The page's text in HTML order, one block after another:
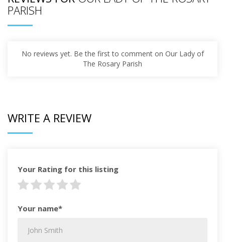
PARISH
No reviews yet. Be the first to comment on Our Lady of
The Rosary Parish
WRITE A REVIEW
Your Rating for this listing
Your name*